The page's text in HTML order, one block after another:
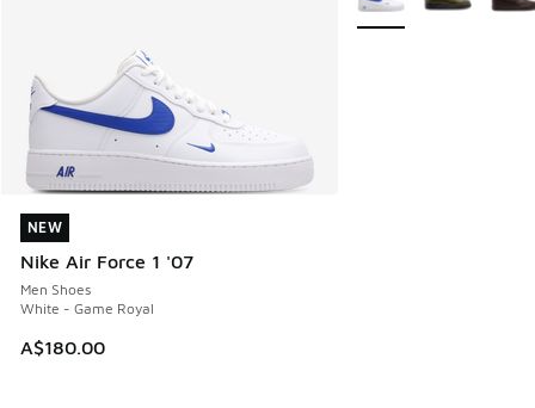
NEW
Nike Air Force 1 '07
Men Shoes
White - Game Royal
A$180.00
NEW